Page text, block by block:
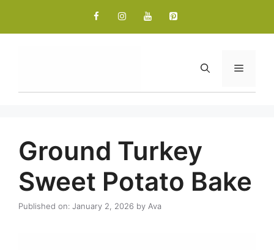
content
Menu
Ground Turkey
Sweet Potato Bake
Published on: January 2, 2026 by Ava